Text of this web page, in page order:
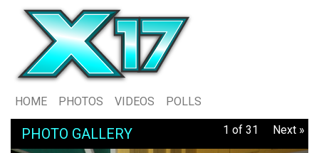
HOME PHOTOS VIDEOS POLLS
PHOTO GALLERY 1 of 31 Next »